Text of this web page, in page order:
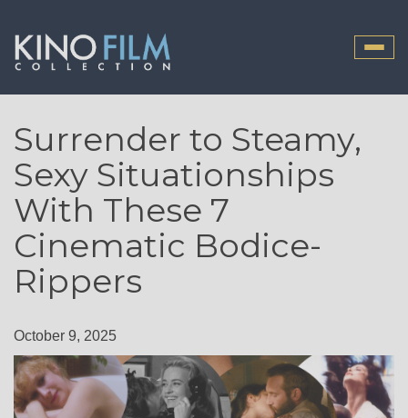
Toggle
Surrender to Steamy,
Sexy Situationships
With These 7
Cinematic Bodice-
Rippers
October 9, 2025